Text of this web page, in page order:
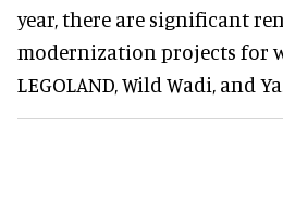
year, there are significant
modernization projects for
LEGOLAND, Wild Wadi, and